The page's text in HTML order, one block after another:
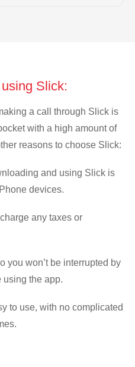
Slick:
a call through Slick is
with a high amount of
reasons to choose Slick:
and using Slick is
devices.
any taxes or
you won’t be interrupted by
using the app.
to use, with no complicated